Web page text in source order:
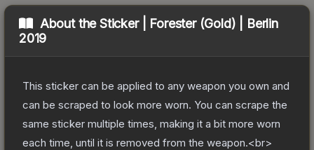
About theSticker | Forester (Gold) | Berlin
2019
This sticker can be applied to any weapon you own and
can be scraped to look more worn. You can scrape the
same sticker multiple times, making it a bit more worn
each time, until it is removed from the weapon.<br>